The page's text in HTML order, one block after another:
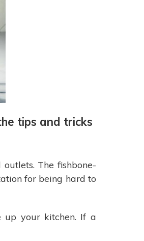
tips and tricks
The fishbone-
for being hard to
up your kitchen. If a